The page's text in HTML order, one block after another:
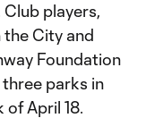
players,
City and
Foundation
parks in
of April 18.